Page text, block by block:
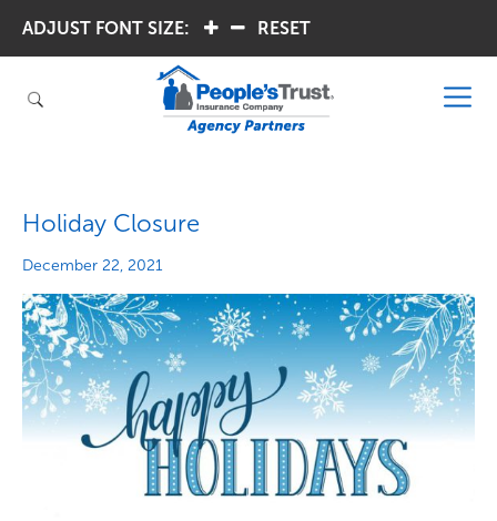
ADJUST FONT SIZE: RESET
Holiday Closure
December 22, 2021